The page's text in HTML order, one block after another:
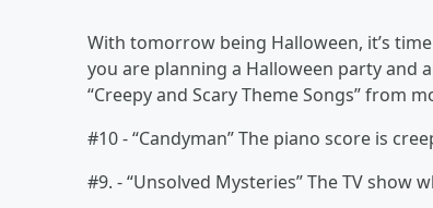
With tomorrow being Halloween, it’s
you are planning a Halloween party and
“Creepy and Scary Theme Songs” from
#10 - “Candyman” The piano score is
#9. - “Unsolved Mysteries” The TV show